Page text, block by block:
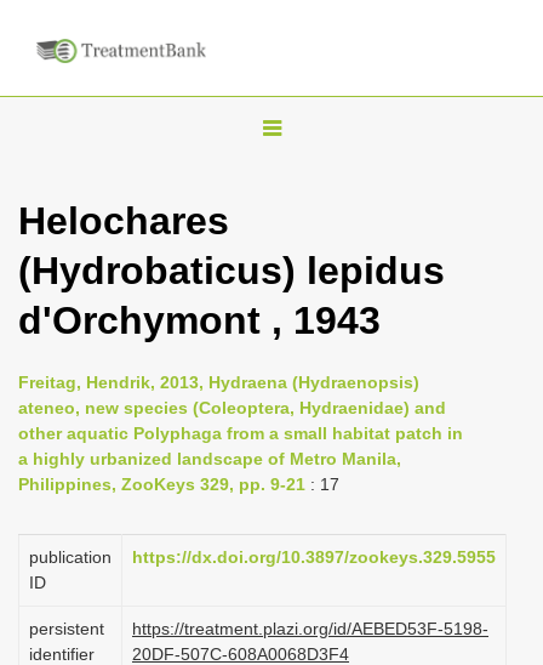
T
l
v
i
g
t
i
n
Helochares
(Hydrobaticus) lepidus
d'Orchymont , 1943
Freitag, Hendrik, 2013, Hydraena (Hydraenopsis)
ateneo, new species (Coleoptera, Hydraenidae) and
other aquatic Polyphaga from a small habitat patch in
a highly urbanized landscape of Metro Manila,
Philippines, ZooKeys 329, pp. 9-21 : 17
publication
ID
https://dx.doi.org/10.3897/zookeys.329.5955
persistent
identifier
https://treatment.plazi.org/id/AEBED53F-5198-
20DF-507C-608A0068D3F4